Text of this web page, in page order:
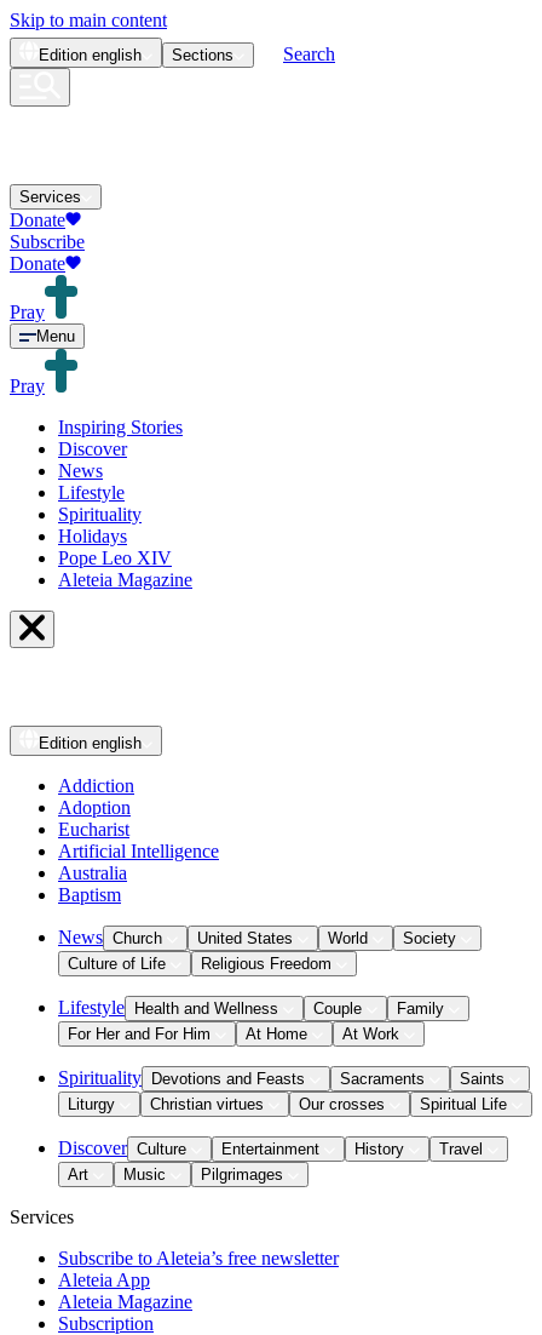
Skip to main content
Edition english Sections Search
Services
Donate
Subscribe
Donate
Pray
Menu
Pray
Inspiring Stories
Discover
News
Lifestyle
Spirituality
Holidays
Pope Leo XIV
Aleteia Magazine
Edition english
Addiction
Adoption
Eucharist
Artificial Intelligence
Australia
Baptism
News Church United States World
Society
Culture of Life
Religious Freedom
Lifestyle Health and Wellness Couple
Family
For Her and For Him
At Home At Work
Spirituality Devotions and Feasts Sacraments
Saints
Liturgy
Christian virtues Our crosses Spiritual Life
Discover Culture Entertainment History
Travel
Art
Music Pilgrimages
Services
Subscribe to Aleteia’s free newsletter
Aleteia App
Aleteia Magazine
Subscription